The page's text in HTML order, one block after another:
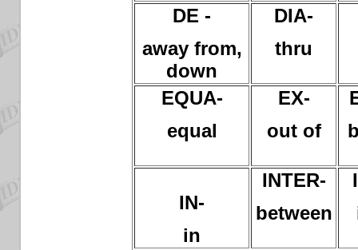
DE -
away from,
down
DIA-
thru
EQUA-
equal
EX-
out of
IN-
in
INTER-
between